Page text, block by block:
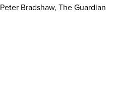
Peter Bradshaw, The Guardian